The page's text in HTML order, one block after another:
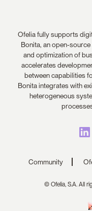
Ofelia fully supports
Bonita, an open-
and optimization of
accelerates
between capabilities
Bonita integrates with
heterogeneous
Community
© Ofelia, S.A. All